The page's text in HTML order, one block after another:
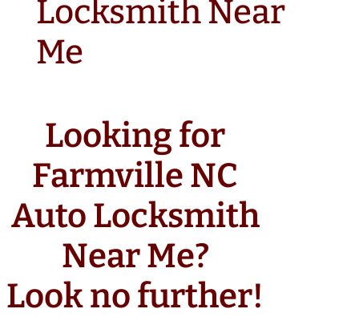
Locksmith Near
Me
Looking for
Farmville NC
Auto Locksmith
Near Me?
Look no further!